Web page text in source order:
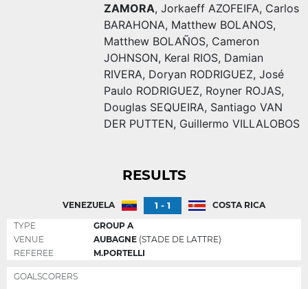
ZAMORA, Jorkaeff AZOFEIFA, Carlos
BARAHONA, Matthew BOLANOS,
Matthew BOLAÑOS, Cameron
JOHNSON, Keral RIOS, Damian
RIVERA, Doryan RODRIGUEZ, José
Paulo RODRIGUEZ, Royner ROJAS,
Douglas SEQUEIRA, Santiago VAN
DER PUTTEN, Guillermo VILLALOBOS
RESULTS
VENEZUELA 1 - 1
COSTA RICA
TYPE
GROUP A
VENUE
AUBAGNE (STADE DE LATTRE)
REFEREE
M.PORTELLI
GOALSCORERS